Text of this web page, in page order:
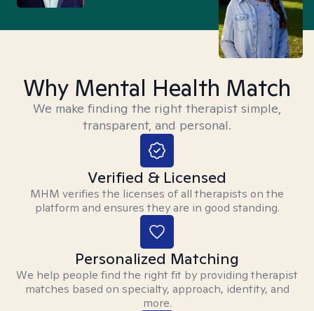
Why Mental Health Match
We make finding the right therapist simple,
transparent, and personal.
Verified & Licensed
MHM verifies the licenses of all therapists on the
platform and ensures they are in good standing.
Personalized Matching
We help people find the right fit by providing therapist
matches based on specialty, approach, identity, and
more.